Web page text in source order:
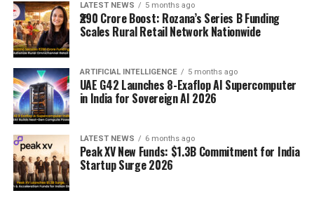
LATEST NEWS 5 months ago
₹290 Crore Boost: Rozana’s Series B Funding
Scales Rural Retail Network Nationwide
ARTIFICIAL INTELLIGENCE 5 months ago
UAE G42 Launches 8-Exaflop AI Supercomputer
in India for Sovereign AI 2026
LATEST NEWS 6 months ago
Peak XV New Funds: $1.3B Commitment for India
Startup Surge 2026